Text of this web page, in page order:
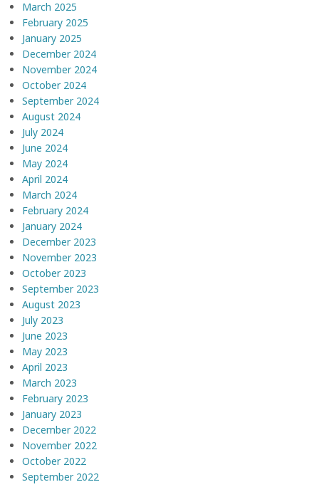
March 2025
February 2025
January 2025
December 2024
November 2024
October 2024
September 2024
August 2024
July 2024
June 2024
May 2024
April 2024
March 2024
February 2024
January 2024
December 2023
November 2023
October 2023
September 2023
August 2023
July 2023
June 2023
May 2023
April 2023
March 2023
February 2023
January 2023
December 2022
November 2022
October 2022
September 2022